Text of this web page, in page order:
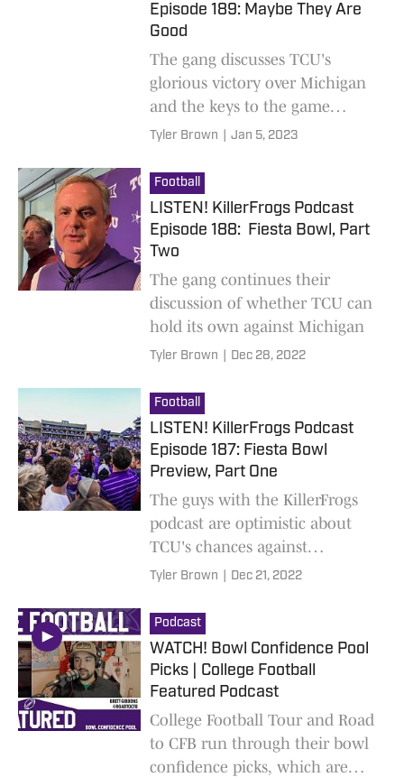
Episode 189: Maybe They Are
Good
The gang discusses TCU's
glorious victory over Michigan
and the keys to the game
against Georgia at the National
Tyler Brown Jan 5, 2023
Football
LISTEN! KillerFrogs Podcast
Episode 188: Fiesta Bowl, Part
Two
The gang continues their
discussion of whether TCU can
hold its own against Michigan
Tyler Brown Dec 28, 2022
Football
LISTEN! KillerFrogs Podcast
Episode 187: Fiesta Bowl
Preview, Part One
The guys with the KillerFrogs
podcast are optimistic about
TCU's chances against
Michigan
Tyler Brown Dec 21, 2022
Podcast
WATCH! Bowl Confidence Pool
Picks | College Football
Featured Podcast
College Football Tour and Road
to CFB run through their bowl
confidence picks, which are